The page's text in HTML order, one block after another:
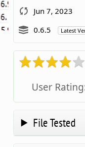
Jun 7, 2023
0.6.5
Latest
User
File Tested